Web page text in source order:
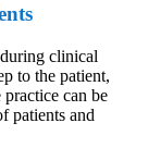
clinical
to the patient,
can be
patients and